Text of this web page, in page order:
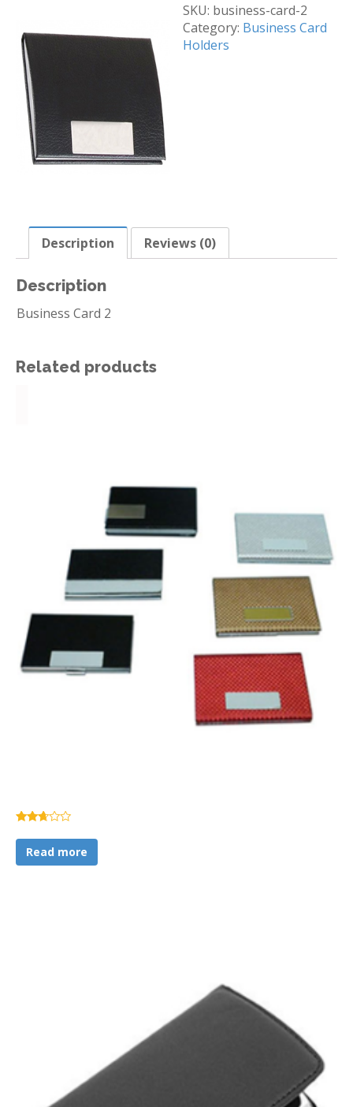
SKU: business-card-2
Category: Business Card
Holders
Description Reviews (0)
Description
Business Card 2
Related products
2.60
out of
5
Read more